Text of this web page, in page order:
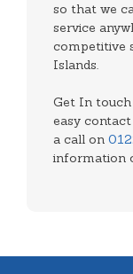
so that we
service
competitive
Islands.
Get In touch
easy
a call on
information